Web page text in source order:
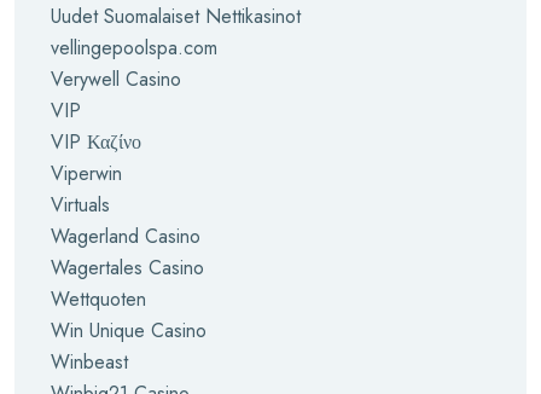
Uudet Suomalaiset Nettikasinot
vellingepoolspa.com
Verywell Casino
VIP
VIP Καζίνο
Viperwin
Virtuals
Wagerland Casino
Wagertales Casino
Wettquoten
Win Unique Casino
Winbeast